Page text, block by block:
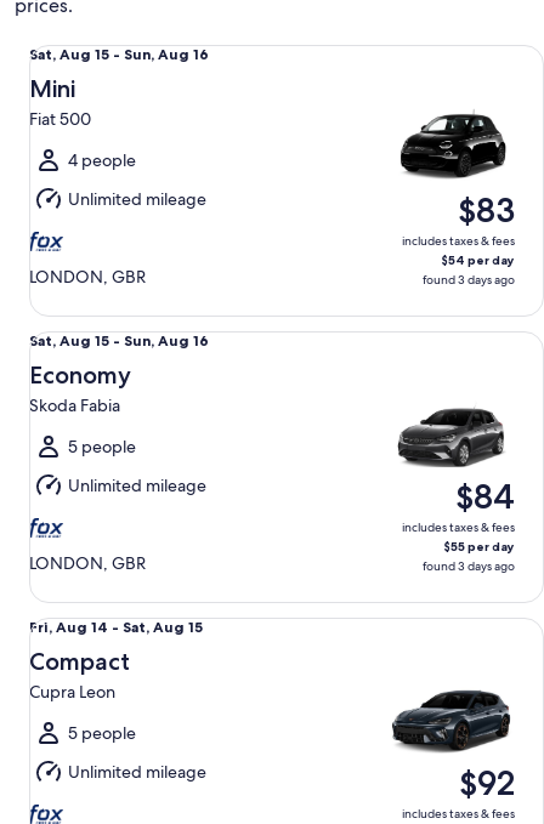
prices.
Sat,
Aug
15
to
Sun,
Aug
16
Sat, Aug 15 - Sun, Aug 16
Mini
Fiat 500
4 people
Unlimited mileage
LONDON, GBR
$83
includes taxes & fees
$54 per day
found 3 days ago
Mini Fiat 500
Sat,
Aug
15
to
Sun,
Aug
16
Sat, Aug 15 - Sun, Aug 16
Economy
Skoda Fabia
5 people
Unlimited mileage
LONDON, GBR
$84
includes taxes & fees
$55 per day
found 3 days ago
Economy Skoda Fabia
Fri,
Aug
14
to
Sat,
Aug
15
Fri, Aug 14 - Sat, Aug 15
Compact
Cupra Leon
5 people
Unlimited mileage
$92
includes taxes & fees
Compact Cupra Leon